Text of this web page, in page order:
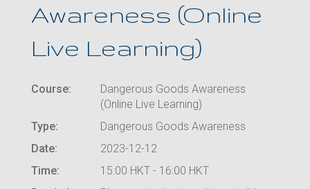
Awareness (Online
Live Learning)
Course:
Dangerous Goods Awareness
(Online Live Learning)
Type:
Dangerous Goods Awareness
Date:
2023-12-12
Time:
15:00 HKT - 16:00 HKT